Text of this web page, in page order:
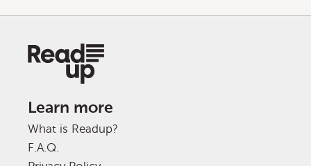
Learn more
What is Readup?
F.A.Q.